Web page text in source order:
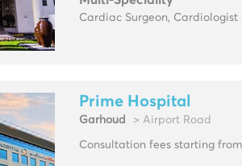
Cardiac Surgeon, Cardiologist
Prime Hospital
Garhoud > Airport Road
Consultation fees starting